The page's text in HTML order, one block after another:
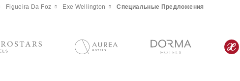
Figueira Da Foz Exe Wellington Специальные Предложения